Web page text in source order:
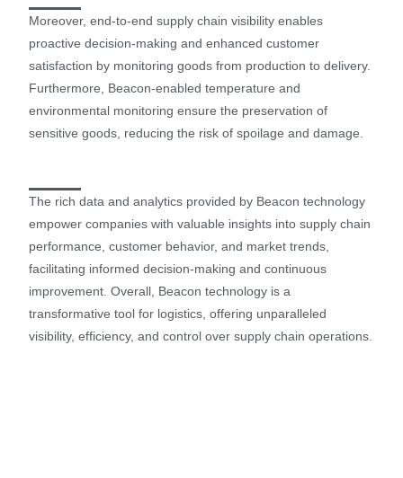
Moreover, end-to-end supply chain visibility enables
proactive decision-making and enhanced customer
satisfaction by monitoring goods from production to delivery.
Furthermore, Beacon-enabled temperature and
environmental monitoring ensure the preservation of
sensitive goods, reducing the risk of spoilage and damage.
The rich data and analytics provided by Beacon technology
empower companies with valuable insights into supply chain
performance, customer behavior, and market trends,
facilitating informed decision-making and continuous
improvement. Overall, Beacon technology is a
transformative tool for logistics, offering unparalleled
visibility, efficiency, and control over supply chain operations.